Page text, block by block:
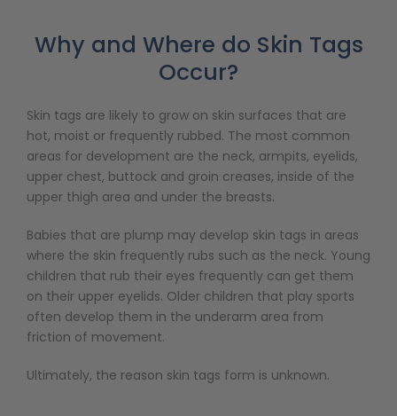
Why and Where do Skin Tags
Occur?
Skin tags are likely to grow on skin surfaces that are
hot, moist or frequently rubbed. The most common
areas for development are the neck, armpits, eyelids,
upper chest, buttock and groin creases, inside of the
upper thigh area and under the breasts.
Babies that are plump may develop skin tags in areas
where the skin frequently rubs such as the neck. Young
children that rub their eyes frequently can get them
on their upper eyelids. Older children that play sports
often develop them in the underarm area from
friction of movement.
Ultimately, the reason skin tags form is unknown.